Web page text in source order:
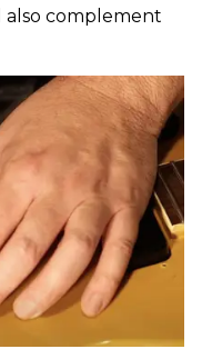
also complement